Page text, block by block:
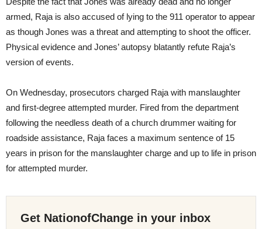
armed, Raja is also accused of lying to the 911 operator to appear
as though Jones was a threat and attempting to shoot the officer.
Physical evidence and Jones’ autopsy blatantly refute Raja’s
version of events.
On Wednesday, prosecutors charged Raja with manslaughter
and first-degree attempted murder. Fired from the department
following the needless death of a church drummer waiting for
roadside assistance, Raja faces a maximum sentence of 15
years in prison for the manslaughter charge and up to life in prison
for attempted murder.
Get NationofChange in your inbox